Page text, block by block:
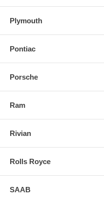
Plymouth
Pontiac
Porsche
Ram
Rivian
Rolls Royce
SAAB